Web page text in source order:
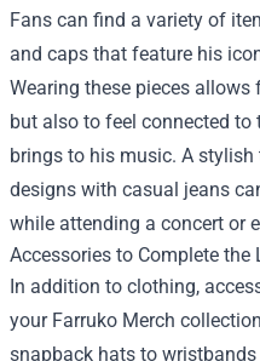
Fans can find a variety of
and caps that feature his
Wearing these pieces
but also to feel connected
brings to his music. A
designs with casual jeans
while attending a concert or
Accessories to Complete the
In addition to clothing,
your Farruko Merch
snapback hats to